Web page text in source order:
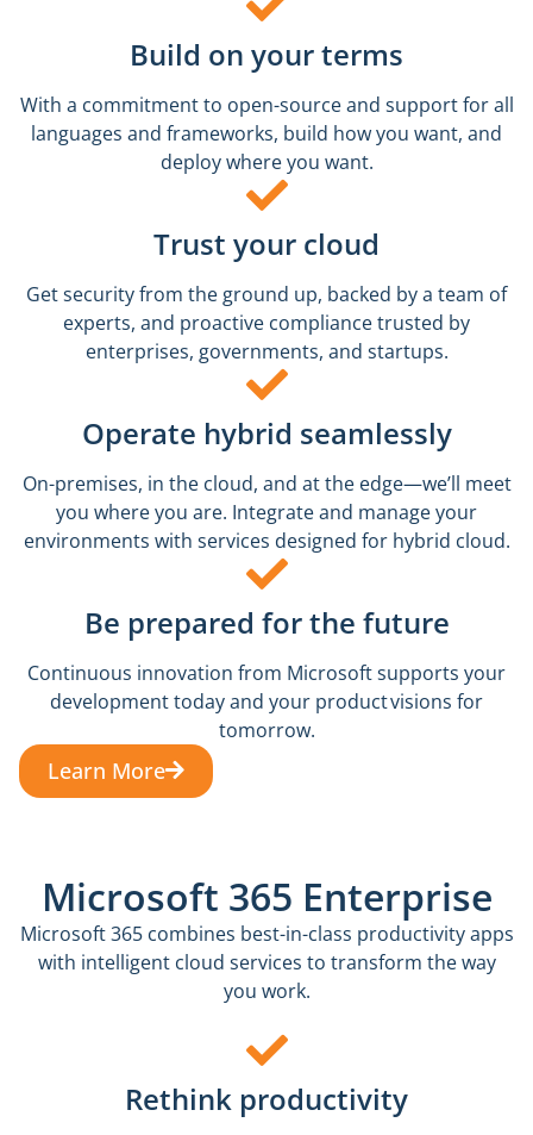
Build on your terms
With a commitment to open-source and support for all
languages and frameworks, build how you want, and
deploy where you want.
Trust your cloud
Get security from the ground up, backed by a team of
experts, and proactive compliance trusted by
enterprises, governments, and startups.
Operate hybrid seamlessly
On-premises, in the cloud, and at the edge—we’ll meet
you where you are. Integrate and manage your
environments with services designed for hybrid cloud.
Be prepared for the future
Continuous innovation from Microsoft supports your
development today and your product visions for
tomorrow.
Learn More
Microsoft 365 Enterprise
Microsoft 365 combines best-in-class productivity apps
with intelligent cloud services to transform the way
you work.
Rethink productivity